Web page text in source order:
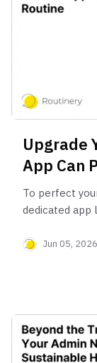
Upgrade
App Can
To perfect
dedicated app
focused with
Jun 05, 2026